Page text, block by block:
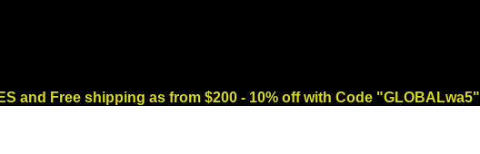
and Free shipping as from $200 - 10% off with Code "GLOBALwa5"